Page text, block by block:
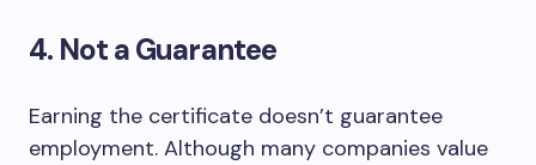
4. Not a Guarantee
Earning the certificate doesn’t guarantee
employment. Although many companies value